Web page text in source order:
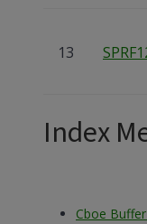
13
Index
Cboe